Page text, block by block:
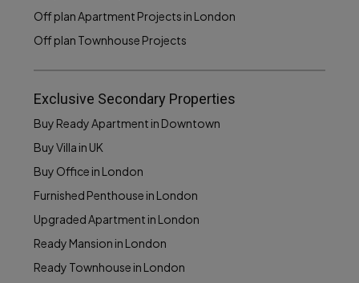
Off plan Apartment Projects in London
Off plan Townhouse Projects
Exclusive Secondary Properties
Buy Ready Apartment in Downtown
Buy Villa in UK
Buy Office in London
Furnished Penthouse in London
Upgraded Apartment in London
Ready Mansion in London
Ready Townhouse in London